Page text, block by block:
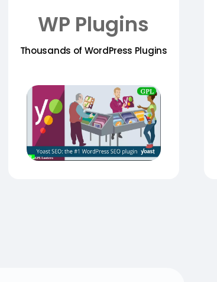
WP Plugins
Thousands of WordPress Plugins